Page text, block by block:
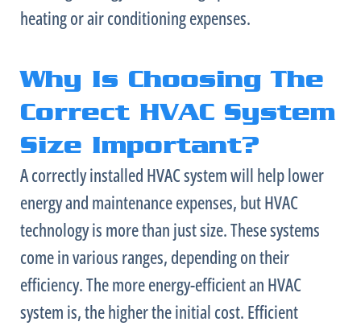
heating or air conditioning expenses.
Why Is Choosing The
Correct HVAC System
Size Important?
A correctly installed HVACsystem will help lower
energy and maintenance expenses, butHVAC
technology is more than just size. These systems
come in various ranges, depending on their
efficiency. The more energy-efficient an HVAC
system is, the higher the initial cost. Efficient